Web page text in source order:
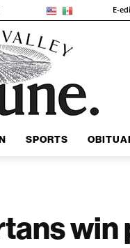
E-
SPORTS
win